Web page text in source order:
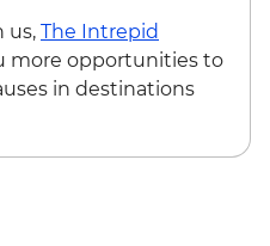
us, The Intrepid
more opportunities to
in destinations